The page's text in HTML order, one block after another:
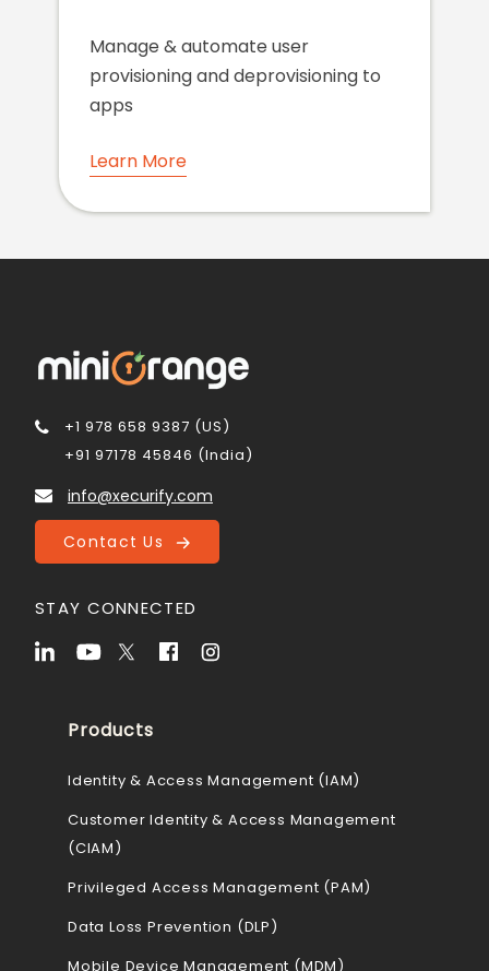
Manage & automate user
provisioning and deprovisioning to
apps
Learn More
+1 978 658 9387 (US)
+91 97178 45846 (India)
info@xecurify.com
Contact Us
STAY CONNECTED
Products
Identity & Access Management (IAM)
Customer Identity & Access Management
(CIAM)
Privileged Access Management (PAM)
Data Loss Prevention (DLP)
Mobile Device Management (MDM)